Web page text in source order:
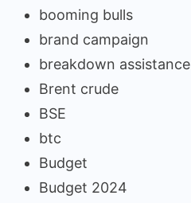
booming bulls
brand campaign
breakdown assistance
Brent crude
BSE
btc
Budget
Budget 2024